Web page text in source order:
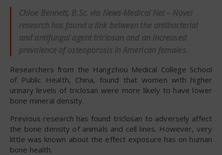
Chloe Bennett, B.Sc. via News-Medical Net – Novel
research has found a link between the antibacterial
and antifungal agent triclosan and an increased
prevalence of osteoporosis in American females.
Researchers from the Hangzhou Medical College School
of Public Health, China, found that women with higher
urinary levels of triclosan were more likely to have lower
bone mineral density.
Previous research has found triclosan to adversely affect
the bone density of animals and cell lines. However, very
little was known about the effect exposure has on human
bone health.